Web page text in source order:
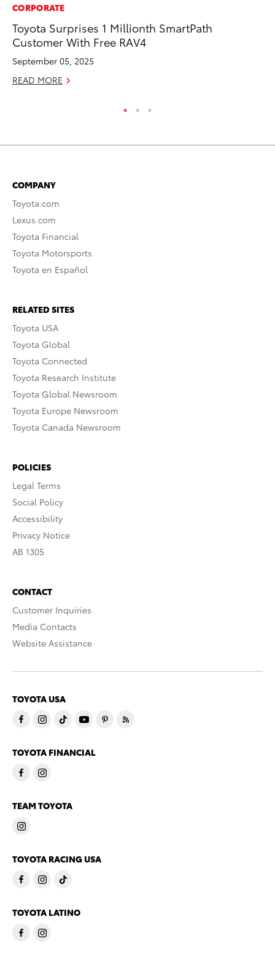
CORPORATE
Toyota Surprises 1 Millionth SmartPath
Customer With Free RAV4
September 05, 2025
READ MORE
COMPANY
Toyota.com
Lexus.com
Toyota Financial
Toyota Motorsports
Toyota en Español
RELATED SITES
Toyota USA
Toyota Global
Toyota Connected
Toyota Research Institute
Toyota Global Newsroom
Toyota Europe Newsroom
Toyota Canada Newsroom
POLICIES
Legal Terms
Social Policy
Accessibility
Privacy Notice
AB 1305
CONTACT
Customer Inquiries
Media Contacts
Website Assistance
TOYOTA USA
TOYOTA FINANCIAL
TEAM TOYOTA
TOYOTA RACING USA
TOYOTA LATINO